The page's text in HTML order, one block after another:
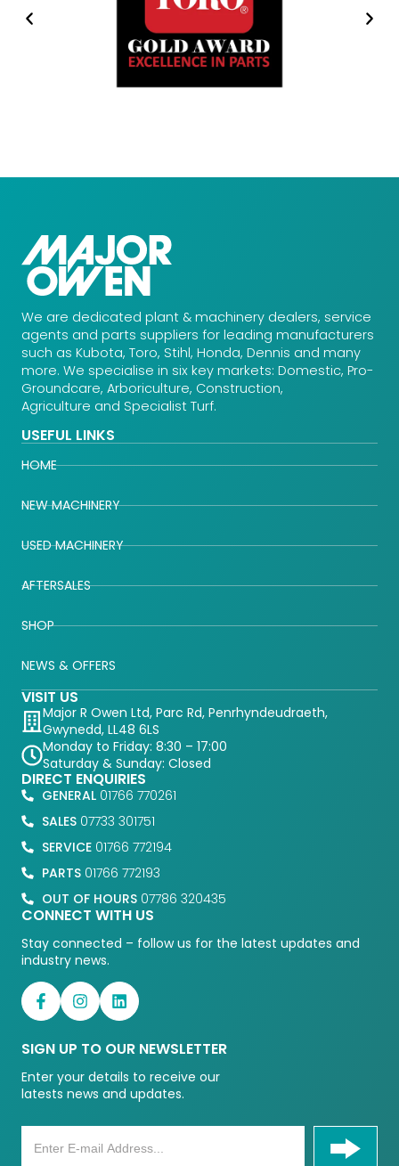
We are dedicated plant & machinery dealers, service
agents and parts suppliers for leading manufacturers
such as Kubota, Toro, Stihl, Honda, Dennis and many
more. We specialise in six key markets: Domestic, Pro-
Groundcare, Arboriculture, Construction,
Agriculture and Specialist Turf.
HOME
NEW MACHINERY
USED MACHINERY
AFTERSALES
SHOP
NEWS & OFFERS
USEFUL LINKS
VISIT US
Major R Owen Ltd, Parc Rd, Penrhyndeudraeth,
Gwynedd, LL48 6LS
Monday to Friday: 8:30 – 17:00
Saturday & Sunday: Closed
DIRECT ENQUIRIES
GENERAL01766 770261
SALES07733 301751
SERVICE01766 772194
PARTS01766 772193
OUT OF HOURS07786 320435
CONNECT WITH US
Stay connected – follow us for the latest updates and
industry news.
SIGN UP TO OUR NEWSLETTER
Enter your details to receive our
latests news and updates.